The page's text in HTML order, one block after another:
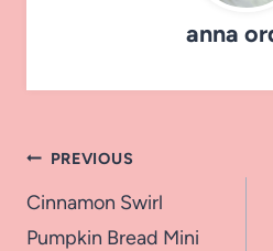
anna
Post
navigation
PREVIOUS
Cinnamon Swirl
Pumpkin Bread Mini